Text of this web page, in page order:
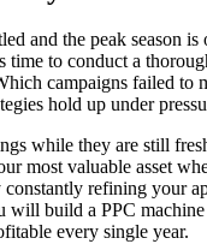
and the peak season
time to conduct a
campaigns failed to
hold up under
while they are still
most valuable asset
refining your
will build a PPC machine
every single year.